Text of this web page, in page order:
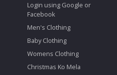
Login using Google or
Facebook
Men's Clothing
Baby Clothing
Womens Clothing
Christmas Ko Mela